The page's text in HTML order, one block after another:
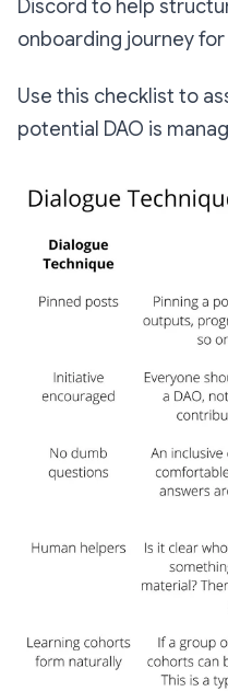
Discord to help
onboarding journey for
Use this checklist to
potential DAO is